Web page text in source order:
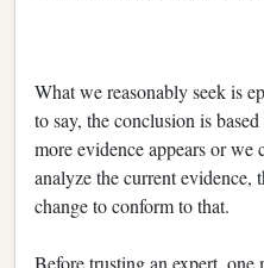
What we reasonably seek is
to say, the conclusion is
more evidence appears or
analyze the current evidence,
change to conform to that.
Before trusting an expert, one